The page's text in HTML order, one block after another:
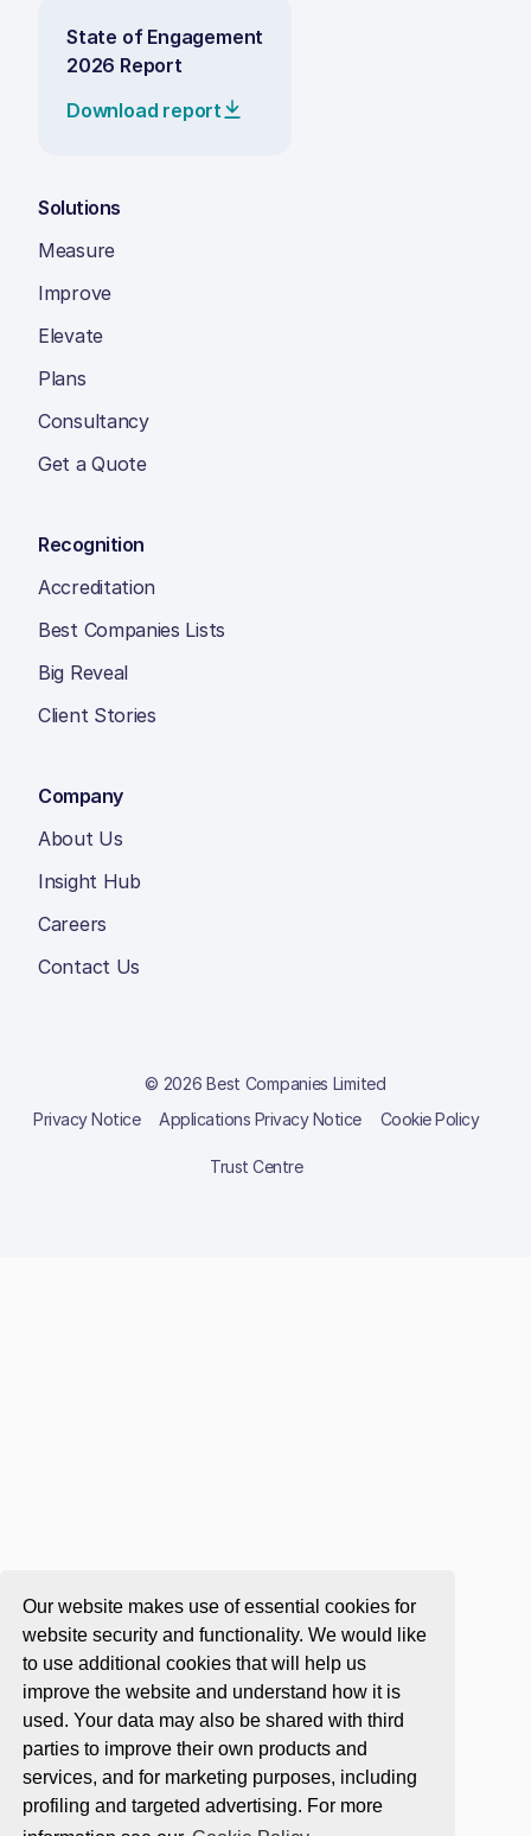
Our website makes use of essential cookies for
website security and functionality. We would like
to use additional cookies that will help us
improve the website and understand how it is
used. Your data may also be shared with third
parties to improve their own products and
services, and for marketing purposes, including
profiling and targeted advertising. For more
State of Engagement
2026 Report
Download report
Solutions
Measure
Improve
Elevate
Plans
Consultancy
Get a Quote
Recognition
Accreditation
Best Companies Lists
Big Reveal
Client Stories
Company
About Us
Insight Hub
Careers
Contact Us
© 2026 Best Companies Limited
Privacy Notice
Applications Privacy Notice Cookie Policy
Trust Centre